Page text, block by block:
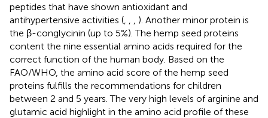
peptides that have shown antioxidant and
antihypertensive activities (
). Another minor protein is
the β-conglycinin (up to 5%). The hemp seed proteins
content the nine essential amino acids required for the
correct function of the human body. Based on the
FAO/WHO, the amino acid score of the hemp seed
proteins fulfills the recommendations for children
between 2 and 5 years. The very high levels of arginine and
glutamic acid highlight in the amino acid profile of these